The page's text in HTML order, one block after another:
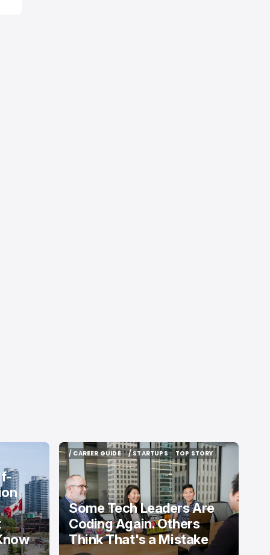
/ CAREER GUIDE
/ CAREER GUIDE
/ STARTUPS
/ STARTUPS
TOP STORY
TOP STORY
Some Tech Leaders Are
Coding Again. Others
Think That's a Mistake